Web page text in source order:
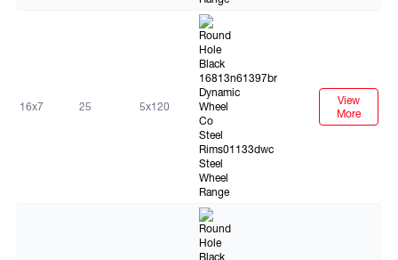
16x7 25 5x120
Black
View
More
Black